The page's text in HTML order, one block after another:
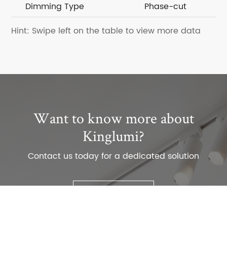
Dimming Type
Phase-cut
Hint: Swipe left on the table to view more data
Want to know more about
Kinglumi?
Contact us today for a dedicated solution